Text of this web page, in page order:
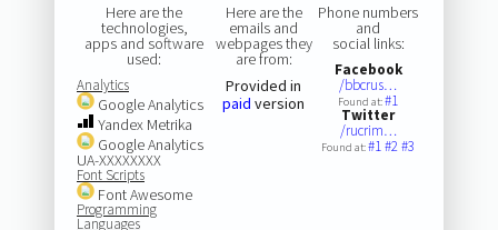
Here are the
technologies,
apps and software
used:
Analytics
Google Analytics
Yandex Metrika
Google Analytics
UA-XXXXXXXX
Font Scripts
Font Awesome
Programming
Languages
Here are the
emails and
webpages they
are from:
Provided in
paid version
Phone numbers
and
social links:
Facebook
/bbcrus…
Found at:#1
Twitter
/rucrim…
Found at:#1#2#3